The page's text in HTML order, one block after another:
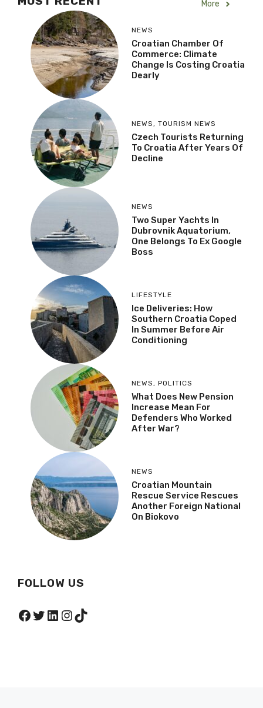
More
NEWS
Croatian Chamber Of
Commerce: Climate
Change Is Costing Croatia
Dearly
NEWS , TOURISM NEWS
Czech Tourists Returning
To Croatia After Years Of
Decline
NEWS
Two Super Yachts In
Dubrovnik Aquatorium,
One Belongs To Ex Google
Boss
LIFESTYLE
Ice Deliveries: How
Southern Croatia Coped
In Summer Before Air
Conditioning
NEWS , POLITICS
What Does New Pension
Increase Mean For
Defenders Who Worked
After War?
NEWS
Croatian Mountain
Rescue Service Rescues
Another Foreign National
On Biokovo
FOLLOW US
Facebook
Twitter
LinkedIn
Instagram
TikTok